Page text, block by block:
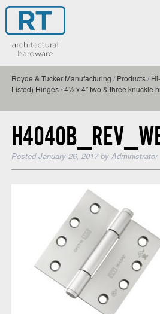
Royde & Tucker Manufacturing / Products/
Listed) Hinges/4½ x 4” two & three knuckle
PostedJanuary 26, 2017 by Administrator